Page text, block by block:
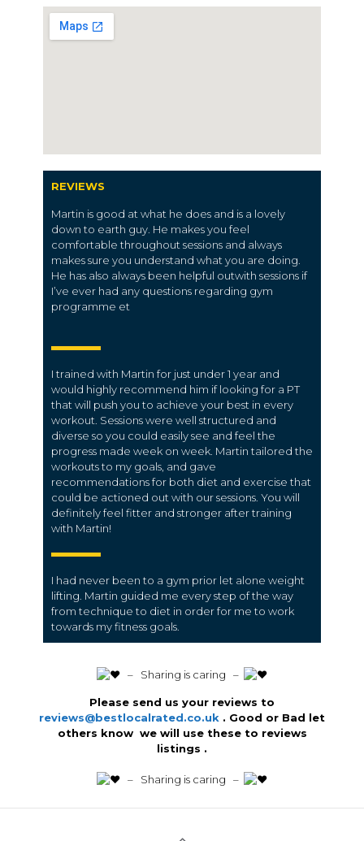
REVIEWS
Martin is good at what he does and is a lovely
down to earth guy. He makes you feel
comfortable throughout sessions and always
makes sure you understand what you are doing.
He has also always been helpful outwith sessions if
I’ve ever had any questions regarding gym
programme et
I trained with Martin for just under 1 year and
would highly recommend him if looking for a PT
that will push you to achieve your best in every
workout. Sessions were well structured and
diverse so you could easily see and feel the
progress made week on week. Martin tailored the
workouts to my goals, and gave
recommendations for both diet and exercise that
could be actioned out with our sessions. You will
definitely feel fitter and stronger after training
with Martin!
I had never been to a gym prior let alone weight
lifting. Martin guided me every step of the way
from technique to diet in order for me to work
towards my fitness goals.
️ – Sharing is caring –
Please send us your reviews to
reviews@bestlocalrated.co.uk . Good or Bad let
others know we will use these to reviews
listings .
️ – Sharing is caring –